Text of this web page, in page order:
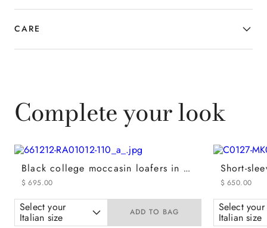
CARE
Complete your look
$ 650.00
Select your
Italian size
Black college moccasin loafers in calfskin with covering
$ 695.00
Select your
Italian size ADD TO BAG